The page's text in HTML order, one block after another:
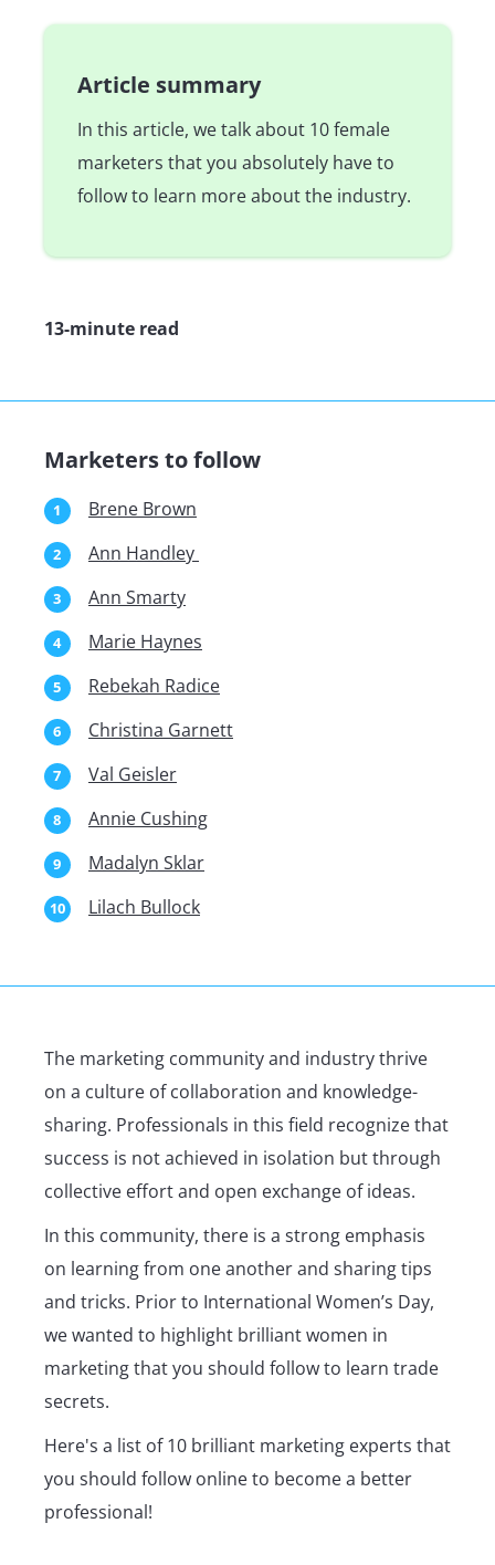
Article summary
In this article, we talk about 10 female
marketers that you absolutely have to
follow to learn more about the industry.
13-minute read
Marketers to follow
Brene Brown
Ann Handley
Ann Smarty
Marie Haynes
Rebekah Radice
Christina Garnett
Val Geisler
Annie Cushing
Madalyn Sklar
Lilach Bullock
The marketing community and industry thrive
on a culture of collaboration and knowledge-
sharing. Professionals in this field recognize that
success is not achieved in isolation but through
collective effort and open exchange of ideas.
In this community, there is a strong emphasis
on learning from one another and sharing tips
and tricks. Prior to International Women’s Day,
we wanted to highlight brilliant women in
marketing that you should follow to learn trade
secrets.
Here's a list of 10 brilliant marketing experts that
you should follow online to become a better
professional!